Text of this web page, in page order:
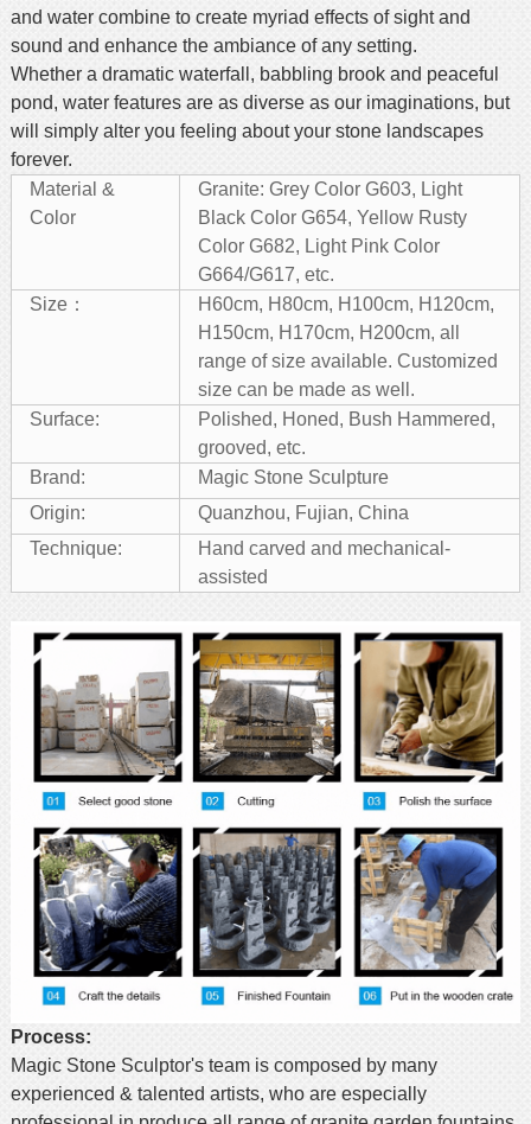
and water combine to create myriad effects of sight and
sound and enhance the ambiance of any setting.
Whether a dramatic waterfall, babbling brook and peaceful
pond, water features are as diverse as our imaginations, but
will simply alter you feeling about your stone landscapes
forever.
Material &
Color
Granite: Grey Color G603, Light
Black Color G654, Yellow Rusty
Color G682, Light Pink Color
G664/G617, etc.
Size：
H60cm, H80cm, H100cm, H120cm,
H150cm, H170cm, H200cm, all
range of size available. Customized
size can be made as well.
Surface:
Polished, Honed, Bush Hammered,
grooved, etc.
Brand:
Magic Stone Sculpture
Origin:
Quanzhou, Fujian, China
Technique:
Hand carved and mechanical-
assisted
Process:
Magic Stone Sculptor's team is composed by many
experienced & talented artists, who are especially